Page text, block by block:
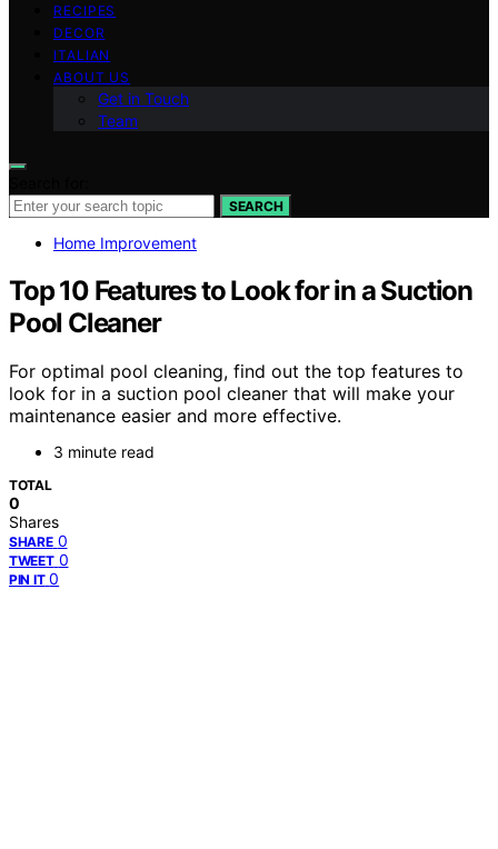
RECIPES
DECOR
ITALIAN
ABOUT US
Get in Touch
Team
SEARCH
Home Improvement
Top 10 Features to Look for in a Suction
Pool Cleaner
For optimal pool cleaning, find out the top features to
look for in a suction pool cleaner that will make your
maintenance easier and more effective.
3 minute read
TOTAL
0
Shares
SHARE 0
TWEET 0
PIN IT 0